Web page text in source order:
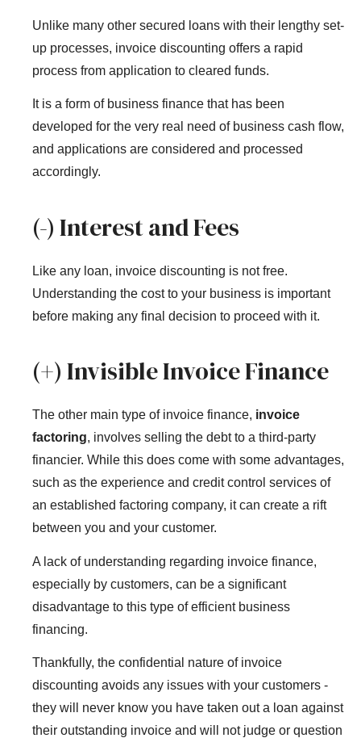
Unlike many other secured loans with their lengthy set-
up processes, invoice discounting offers a rapid
process from application to cleared funds.
It is a form of business finance that has been
developed for the very real need of business cash flow,
and applications are considered and processed
accordingly.
(-) Interest and Fees
Like any loan, invoice discounting is not free.
Understanding the cost to your business is important
before making any final decision to proceed with it.
(+) Invisible Invoice Finance
The other main type of invoice finance, invoice
factoring, involves selling the debt to a third-party
financier. While this does come with some advantages,
such as the experience and credit control services of
an established factoring company, it can create a rift
between you and your customer.
A lack of understanding regarding invoice finance,
especially by customers, can be a significant
disadvantage to this type of efficient business
financing.
Thankfully, the confidential nature of invoice
discounting avoids any issues with your customers -
they will never know you have taken out a loan against
their outstanding invoice and will not judge or question